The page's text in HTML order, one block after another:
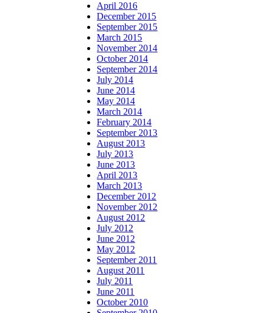
April 2016
December 2015
September 2015
March 2015
November 2014
October 2014
September 2014
July 2014
June 2014
May 2014
March 2014
February 2014
September 2013
August 2013
July 2013
June 2013
April 2013
March 2013
December 2012
November 2012
August 2012
July 2012
June 2012
May 2012
September 2011
August 2011
July 2011
June 2011
October 2010